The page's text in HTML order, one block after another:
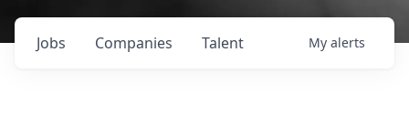
Jobs Companies Talent My alerts